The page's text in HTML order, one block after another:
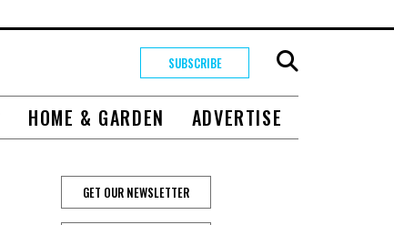
SUBSCRIBE
HOME & GARDEN ADVERTISE
GET OUR NEWSLETTER